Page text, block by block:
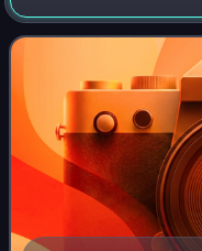
in the formulation of
between the mid-1890s